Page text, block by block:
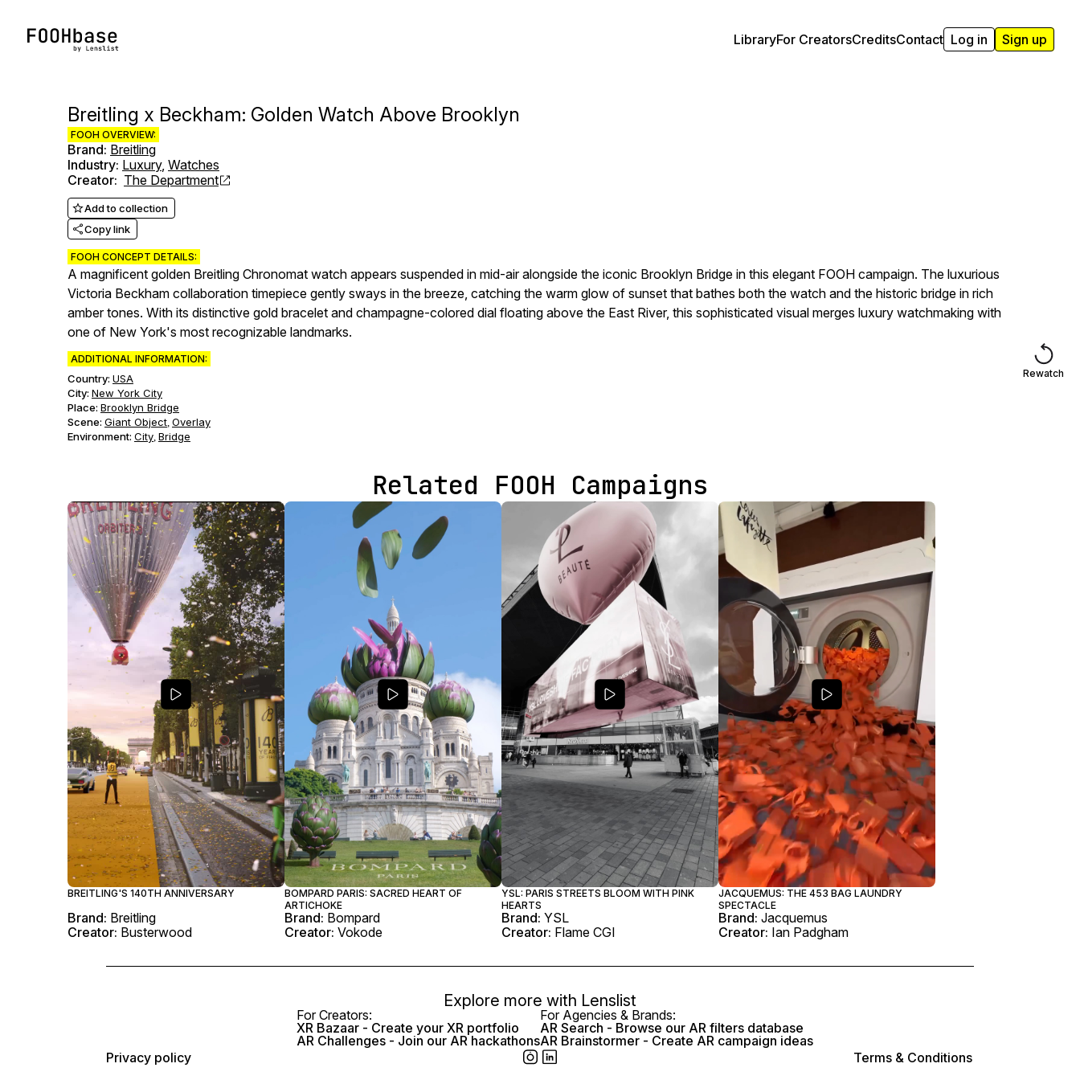
LibraryFor CreatorsCreditsContact Log in Sign up
Breitling x Beckham: Golden Watch Above Brooklyn
FOOH OVERVIEW:
Brand: Breitling
Industry: Luxury, Watches
Creator: The Department
Add to collection
Copy link
FOOH CONCEPT DETAILS:
A magnificent golden Breitling Chronomat watch appears suspended in mid-air alongside the iconic Brooklyn Bridge in this elegant FOOH campaign. The luxurious
Victoria Beckham collaboration timepiece gently sways in the breeze, catching the warm glow of sunset that bathes both the watch and the historic bridge in rich
amber tones. With its distinctive gold bracelet and champagne-colored dial floating above the East River, this sophisticated visual merges luxury watchmaking with
one of New York's most recognizable landmarks.
ADDITIONAL INFORMATION:
Country: USA
City: New York City
Place: Brooklyn Bridge
Scene: Giant Object, Overlay
Environment: City, Bridge
Rewatch
Related FOOH Campaigns
BREITLING'S 140TH ANNIVERSARY
Brand: Breitling
Creator: Busterwood
BOMPARD PARIS: SACRED HEART OF
ARTICHOKE
Brand: Bompard
Creator: Vokode
YSL: PARIS STREETS BLOOM WITH PINK
HEARTS
Brand: YSL
Creator: Flame CGI
JACQUEMUS: THE 453 BAG LAUNDRY
SPECTACLE
Brand: Jacquemus
Creator: Ian Padgham
Explore more with Lenslist
For Creators:
XR Bazaar - Create your XR portfolio
AR Challenges - Join our AR hackathons
For Agencies & Brands:
AR Search - Browse our AR filters database
AR Brainstormer - Create AR campaign ideas
Privacy policy
Terms & Conditions